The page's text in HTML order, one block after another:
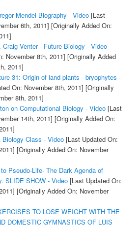
Mendel Biography - Video[Last
6th, 2011] [Originally Added On:
Venter - Future Biology - Video
November 8th, 2011] [Originally Added
2011]
31: Origin of land plants - bryophytes -
On: November 8th, 2011] [Originally
8th, 2011]
on Computational Biology - Video[Last
14th, 2011] [Originally Added On:
Biology Class - Video[Last Updated On:
[Originally Added On: November
Pseudo-Life- The Dark Agenda of
SLIDE SHOW - Video[Last Updated On:
[Originally Added On: November
TO LOSE WEIGHT WITH THE
DOMESTIC GYMNASTICS OF LUIS